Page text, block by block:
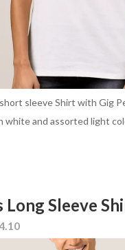
short sleeve Shirt with Gig
white and assorted light
Long Sleeve